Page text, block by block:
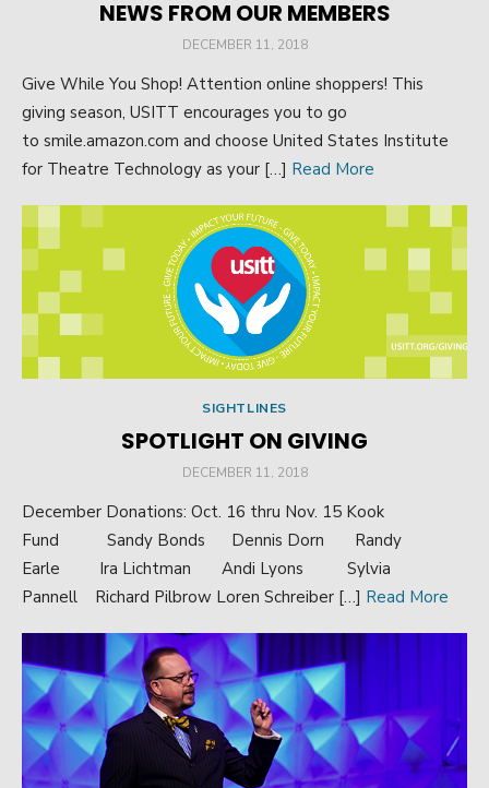
NEWS FROM OUR MEMBERS
POSTED
DECEMBER 11, 2018
Give While You Shop! Attention online shoppers! This
giving season, USITT encourages you to go
to smile.amazon.com and choose United States Institute
for Theatre Technology as your […] Read More
SIGHTLINES
SPOTLIGHT ON GIVING
POSTED
DECEMBER 11, 2018
December Donations: Oct. 16 thru Nov. 15 Kook
Fund Sandy Bonds Dennis Dorn Randy
Earle Ira Lichtman Andi Lyons Sylvia
Pannell Richard Pilbrow Loren Schreiber […] Read More